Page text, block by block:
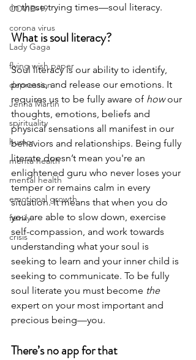
COVID-19
corona virus
Lady Gaga
flying wish paper
depression
Jenna Martin
spirituality
humor
menta health
mental health
emotional growth
family
crisis
in these trying times—soul literacy.
What is soul literacy?
Soul literacy is our ability to identify,
process, and release our emotions. It
requires us to be fully aware of how our
thoughts, emotions, beliefs and
physical sensations all manifest in our
behaviors and relationships. Being fully
literate doesn’t mean you're an
enlightened guru who never loses your
temper or remains calm in every
situation. It means that when you do
you are able to slow down, exercise
self-compassion, and work towards
understanding what your soul is
seeking to learn and your inner child is
seeking to communicate. To be fully
soul literate you must become the
expert on your most important and
precious being—you.
There’s no app for that